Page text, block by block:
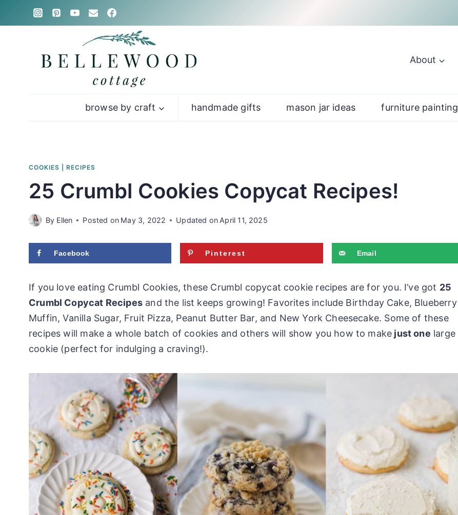
About
browse by craft handmade gifts mason jar ideas furniture painting
COOKIES RECIPES
25 Crumbl Cookies Copycat Recipes!
By Ellen Posted on May 3, 2022 Updated on April 11, 2025
Facebook Pinterest Email
If you love eating Crumbl Cookies, these Crumbl copycat cookie recipes are for you. I’ve got 25
Crumbl Copycat Recipesand the list keeps growing! Favorites include Birthday Cake, Blueberry
Muffin, Vanilla Sugar, Fruit Pizza, Peanut Butter Bar, and New York Cheesecake. Some of these
recipes will make a whole batch of cookies and others will show you how to make just one large
cookie (perfect for indulging a craving!).